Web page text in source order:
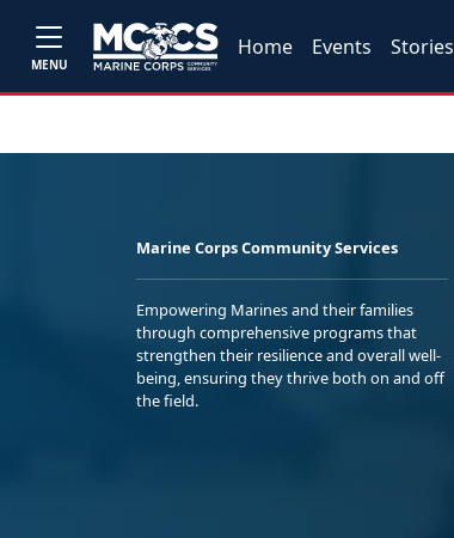
MENU
Home Events Stories
Marine Corps Community Services
Empowering Marines and their families
through comprehensive programs that
strengthen their resilience and overall well-
being, ensuring they thrive both on and off
the field.